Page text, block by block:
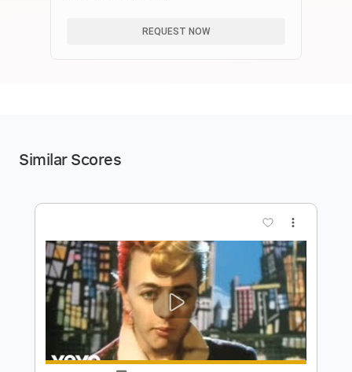
REQUEST NOW
Similar Scores